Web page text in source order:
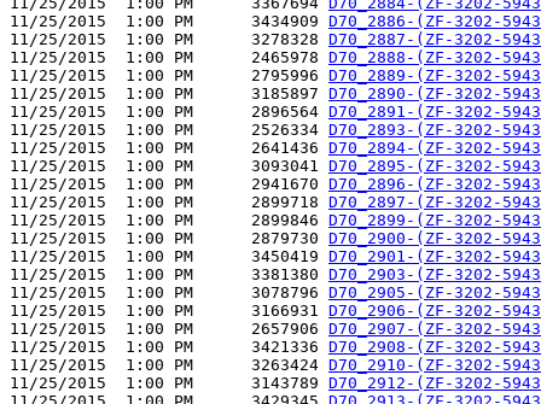
11/25/2015  1:00 PM      3434909 D70_2886-(ZF-3202-
11/25/2015  1:00 PM      3278328 D70_2887-(ZF-3202-
11/25/2015  1:00 PM      2465978 D70_2888-(ZF-3202-
11/25/2015  1:00 PM      2795996 D70_2889-(ZF-3202-
11/25/2015  1:00 PM      3185897 D70_2890-(ZF-3202-
11/25/2015  1:00 PM      2896564 D70_2891-(ZF-3202-
11/25/2015  1:00 PM      2526334 D70_2893-(ZF-3202-
11/25/2015  1:00 PM      2641436 D70_2894-(ZF-3202-
11/25/2015  1:00 PM      3093041 D70_2895-(ZF-3202-
11/25/2015  1:00 PM      2941670 D70_2896-(ZF-3202-
11/25/2015  1:00 PM      2899718 D70_2897-(ZF-3202-
11/25/2015  1:00 PM      2899846 D70_2899-(ZF-3202-
11/25/2015  1:00 PM      2879730 D70_2900-(ZF-3202-
11/25/2015  1:00 PM      3450419 D70_2901-(ZF-3202-
11/25/2015  1:00 PM      3381380 D70_2903-(ZF-3202-
11/25/2015  1:00 PM      3078796 D70_2905-(ZF-3202-
11/25/2015  1:00 PM      3166931 D70_2906-(ZF-3202-
11/25/2015  1:00 PM      2657906 D70_2907-(ZF-3202-
11/25/2015  1:00 PM      3421336 D70_2908-(ZF-3202-
11/25/2015  1:00 PM      3263424 D70_2910-(ZF-3202-
11/25/2015  1:00 PM      3143789 D70_2912-(ZF-3202-